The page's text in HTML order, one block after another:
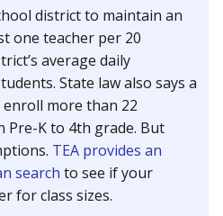
district to maintain an
one teacher per 20
average daily
State law also says a
more than 22
Pre-K to 4th grade. But
TEA provides an
search to see if your
for class sizes.